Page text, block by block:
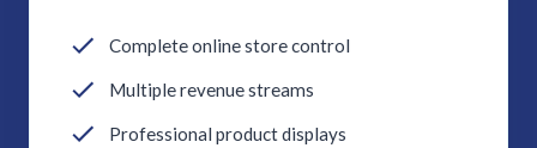
Complete online store control
Multiple revenue streams
Professional product displays